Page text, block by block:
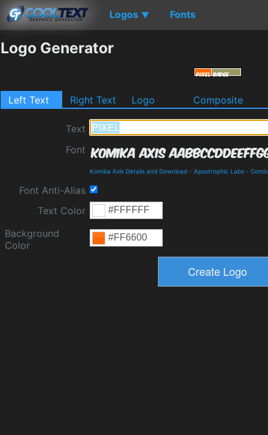
Logos ▼ Fonts
Logo Generator
Left Text Right Text Logo Composite
Text
Font
Komika Axis Details and Download - Apostrophic Labs - Comic
Font Anti-Alias
Text Color
Background
Color